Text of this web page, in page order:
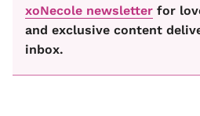
xoNecole newsletter for
and exclusive content
inbox.